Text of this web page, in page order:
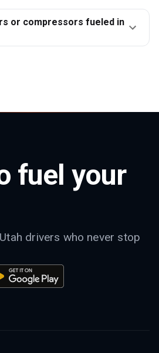
or compressors fueled in
fuel your
drivers who never stop